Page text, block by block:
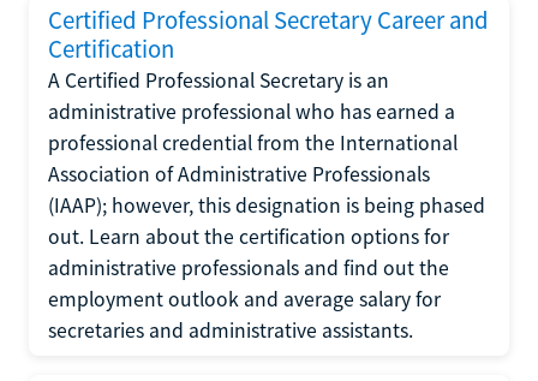
Certified Professional Secretary Career and
Certification
A Certified Professional Secretary is an
administrative professional who has earned a
professional credential from the International
Association of Administrative Professionals
(IAAP); however, this designation is being phased
out. Learn about the certification options for
administrative professionals and find out the
employment outlook and average salary for
secretaries and administrative assistants.